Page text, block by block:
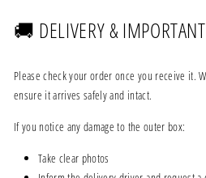
🚚 DELIVERY &
Please check your order once you receive it.
ensure it arrives safely and intact.
If you notice any damage to the outer box:
Take clear photos